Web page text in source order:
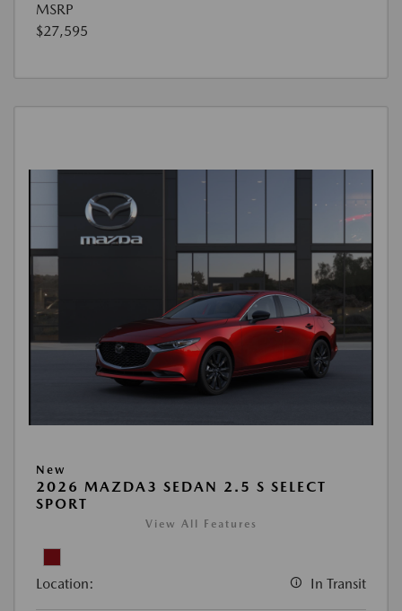
MSRP
$27,595
New
2026 MAZDA3 SEDAN 2.5 S SELECT
SPORT
View All Features
Location: In Transit